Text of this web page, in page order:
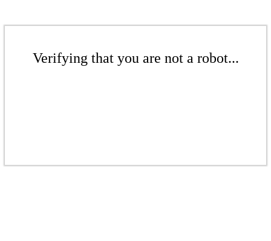
Verifying that you are not a robot...